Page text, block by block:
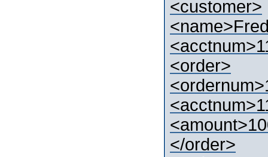
<customer>
<order>
</order>